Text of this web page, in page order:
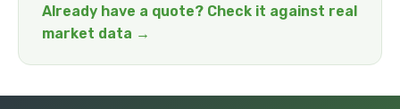
Already have a quote? Check it against real
market data →